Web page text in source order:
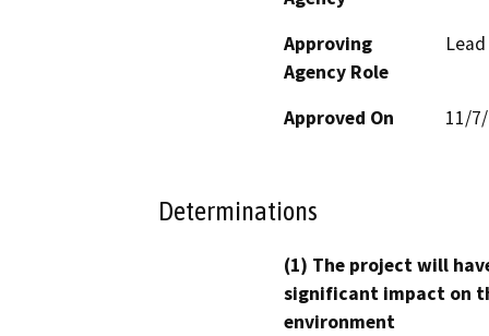
Approving
Agency Role
Approved On 11/
Determinations
(1) The project will
significant impact on
environment